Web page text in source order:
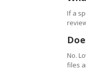
If a
No.
files